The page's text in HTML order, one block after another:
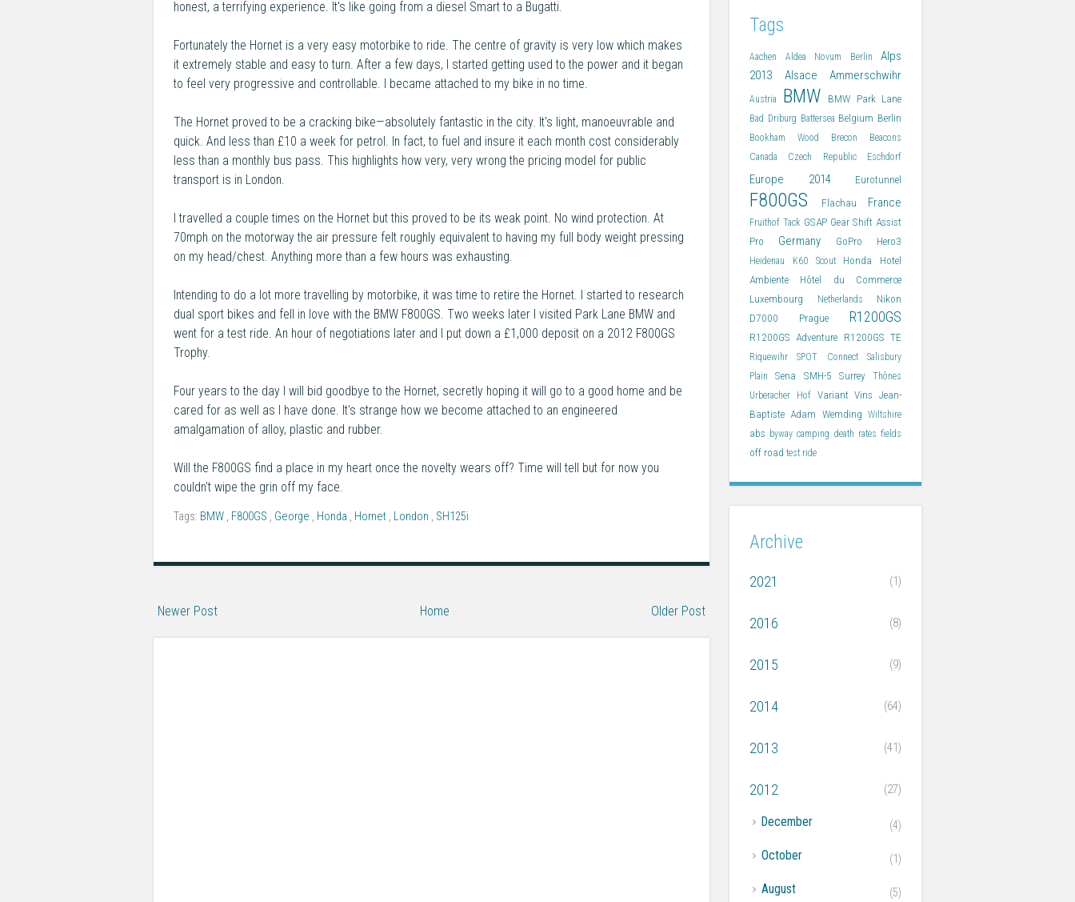
honest, a terrifying experience. It's like going from a diesel Smart to a Bugatti.
Fortunately the Hornet is a very easy motorbike to ride. The centre of gravity is very low which makes
it extremely stable and easy to turn. After a few days, I started getting used to the power and it began
to feel very progressive and controllable. I became attached to my bike in no time.
The Hornet proved to be a cracking bike—absolutely fantastic in the city. It's light, manoeuvrable and
quick. And less than £10 a week for petrol. In fact, to fuel and insure it each month cost considerably
less than a monthly bus pass. This highlights how very, very wrong the pricing model for public
transport is in London.
I travelled a couple times on the Hornet but this proved to be its weak point. No wind protection. At
70mph on the motorway the air pressure felt roughly equivalent to having my full body weight pressing
on my head/chest. Anything more than a few hours was exhausting.
Intending to do a lot more travelling by motorbike, it was time to retire the Hornet. I started to research
dual sport bikes and fell in love with the BMW F800GS. Two weeks later I visited Park Lane BMW and
went for a test ride. An hour of negotiations later and I put down a £1,000 deposit on a 2012 F800GS
Trophy.
Four years to the day I will bid goodbye to the Hornet, secretly hoping it will go to a good home and be
cared for as well as I have done. It's strange how we become attached to an engineered
amalgamation of alloy, plastic and rubber.
Will the F800GS find a place in my heart once the novelty wears off? Time will tell but for now you
couldn't wipe the grin off my face.
Tags: BMW , F800GS , George , Honda , Hornet , London , SH125i
Newer Post Older Post
Home
Tags
Aachen Aldea Novum Berlin Alps
2013 Alsace Ammerschwihr
Austria BMW BMW Park Lane
Bad Driburg Battersea Belgium Berlin
Bookham Wood Brecon Beacons
Canada Czech Republic Eschdorf
Europe 2014 Eurotunnel
F800GS Flachau France
Fruithof Tack GSAP Gear Shift Assist
Pro Germany GoPro Hero3
Heidenau K60 Scout Honda Hotel
Ambiente Hôtel du Commerce
Luxembourg
Netherlands Nikon
D7000 Prague R1200GS
R1200GS Adventure R1200GS TE
RiquewihrSPOT ConnectSalisbury
PlainSena SMH-5 Surrey Thônes
Urberacher Hof VariantVins Jean-
Baptiste Adam WemdingWiltshire
abs bywaycamping death ratesfields
off road test ride
Archive
2021 (1)
2016 (8)
2015 (9)
2014 (64)
2013 (41)
2012 (27)
►December
(4)
►October
(1)
►August (5)